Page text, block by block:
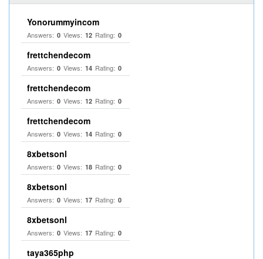
Yonorummyincom
Answers: 0 Views: 12 Rating: 0
frettchendecom
Answers: 0 Views: 14 Rating: 0
frettchendecom
Answers: 0 Views: 12 Rating: 0
frettchendecom
Answers: 0 Views: 14 Rating: 0
8xbetsonl
Answers: 0 Views: 18 Rating: 0
8xbetsonl
Answers: 0 Views: 17 Rating: 0
8xbetsonl
Answers: 0 Views: 17 Rating: 0
taya365php